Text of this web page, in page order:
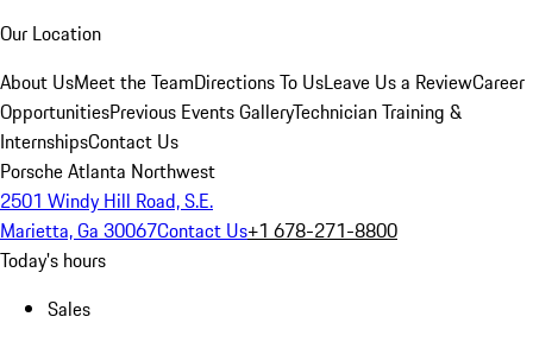
Our Location
About UsMeet the TeamDirections To UsLeave Us a ReviewCareer
OpportunitiesPrevious Events GalleryTechnician Training &
InternshipsContact Us
Porsche Atlanta Northwest
2501 Windy Hill Road, S.E.
Marietta, Ga 30067Contact Us+1 678-271-8800
Today's hours
Sales